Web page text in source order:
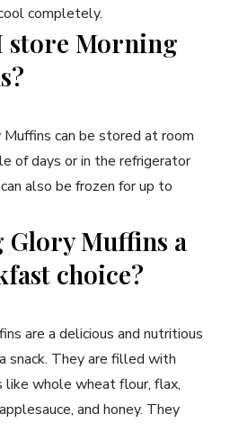
completely.
store Morning
can be stored at room
of days or in the refrigerator
also be frozen for up to
Muffins a
choice?
are a delicious and nutritious
snack. They are filled with
whole wheat flour, flax,
and honey. They